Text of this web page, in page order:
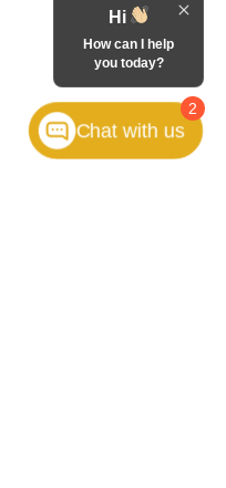
2
Hi
How can I help
you today?
Chat with us